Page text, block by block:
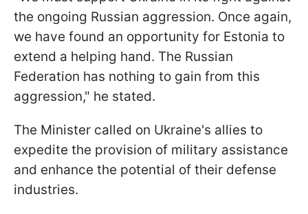
the ongoing Russian aggression. Once again,
we have found an opportunity for Estonia to
extend a helping hand. The Russian
Federation has nothing to gain from this
aggression," he stated.
The Minister called on Ukraine's allies to
expedite the provision of military assistance
and enhance the potential of their defense
industries.